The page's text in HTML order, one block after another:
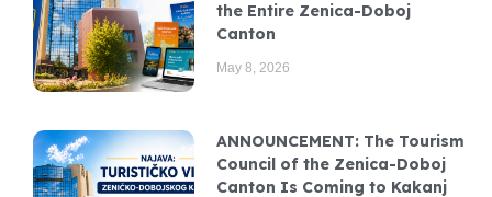
the Entire Zenica-Doboj
Canton
May 8, 2026
ANNOUNCEMENT: The Tourism
Council of the Zenica-Doboj
Canton Is Coming to Kakanj